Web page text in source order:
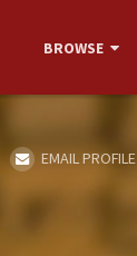
BROWSE
EMAIL PROFILE